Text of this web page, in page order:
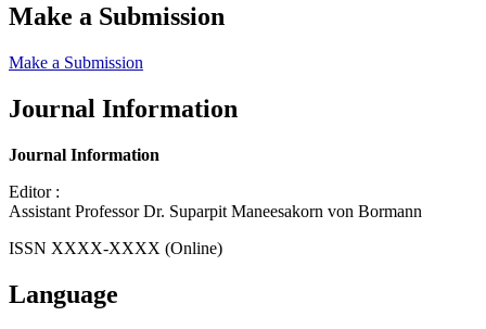
Make a Submission
Make a Submission
Journal Information
Journal Information
Editor :
Assistant Professor Dr. Suparpit Maneesakorn von Bormann
ISSN XXXX-XXXX (Online)
Language